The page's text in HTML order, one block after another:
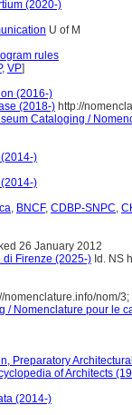
(2020-)
U of M
rules
, VP]
(2016-)
(2018-) http://
Cataloging /
)
)
, BNCF, CDBP-SNPC,
26 January 2012
di Firenze (2025-) Id. NS
nomenclature.info/nom/
/ Nomenclature pour le
Preparatory
of Architects
(2014-)